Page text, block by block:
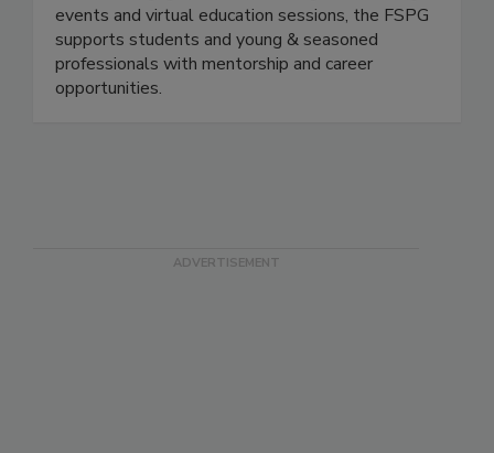
Educate, Engage, Elevate. Through networking
events and virtual education sessions, the FSPG
supports students and young & seasoned
professionals with mentorship and career